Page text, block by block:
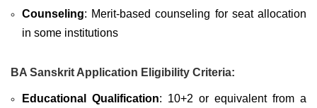
Counseling: Merit-based counseling for seat allocation
in some institutions
BA Sanskrit Application Eligibility Criteria:
Educational Qualification: 10+2 or equivalent from a